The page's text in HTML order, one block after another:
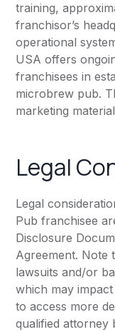
training,
franchisor’s
operational
USA offers
franchisees in
microbrew pub.
marketing
Legal
Legal
Pub franchisee
Disclosure
Agreement. Note
lawsuits and/or
which may
to access more
qualified attorney